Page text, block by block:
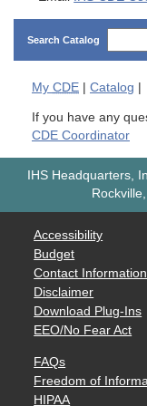
Search Catalog
My CDE Catalog
If you have any
CDE Coordinator
IHS Headquarters,
Accessibility
Budget
Contact Information
Disclaimer
Download Plug-Ins
EEO/No Fear Act
FAQs
Freedom of
HIPAA